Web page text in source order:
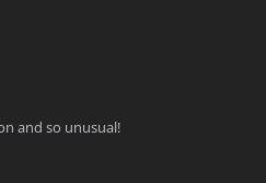
and so unusual!